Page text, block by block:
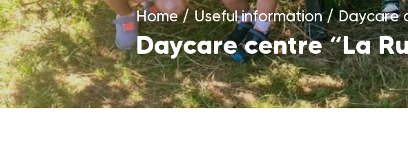
Home/Useful information/Daycare
Daycare centre “La